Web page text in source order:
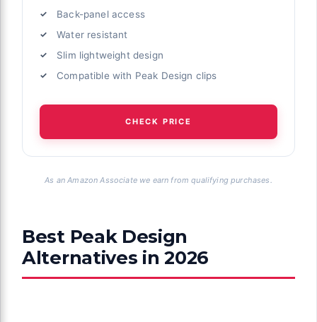
Back-panel access
Water resistant
Slim lightweight design
Compatible with Peak Design clips
CHECK PRICE
As an Amazon Associate we earn from qualifying purchases.
Best Peak Design
Alternatives in 2026